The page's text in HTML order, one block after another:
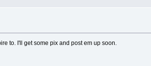
to. I'll get some pix and post em up soon.